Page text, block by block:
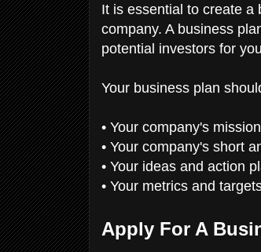
It is essential to create a
company. A business
potential investors for
Your business plan
• Your company's
• Your company's short
• Your ideas and action
• Your metrics and
Apply For A